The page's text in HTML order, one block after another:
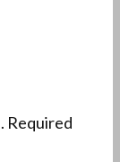
Required